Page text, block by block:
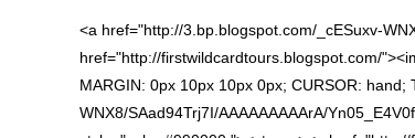
<a href="http://3.bp.blogspot.com/_cESuxv-
href="http://firstwildcardtours.blogspot.com/
MARGIN: 0px 10px 10px 0px; CURSOR:
WNX8/SAad94Trj7I/AAAAAAAAArA/